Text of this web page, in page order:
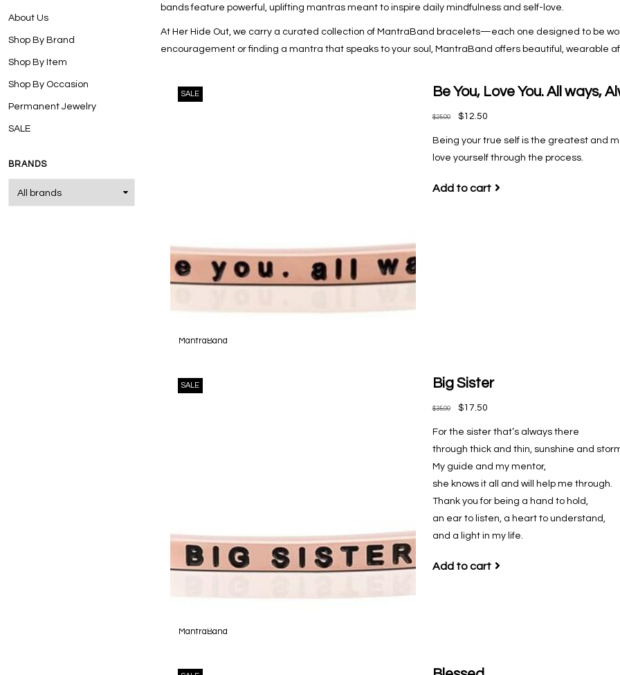
About Us
Shop By Brand
Shop By Item
Shop By Occasion
Permanent Jewelry
SALE
BRANDS
bands feature powerful, uplifting mantras meant to inspire daily mindfulness and self-love.
At Her Hide Out, we carry a curated collection of MantraBand bracelets—each one designed to be
encouragement or finding a mantra that speaks to your soul, MantraBand offers beautiful, wearable
SALE Be You, Love You. All ways,
$25.00 $12.50
Being your true self is the greatest and
love yourself through the process.
Add to cart
MantraBand
SALE Big Sister
$35.00 $17.50
For the sister that’s always there
through thick and thin, sunshine and
My guide and my mentor,
she knows it all and will help me through.
Thank you for being a hand to hold,
an ear to listen, a heart to understand,
and a light in my life.
Add to cart
MantraBand